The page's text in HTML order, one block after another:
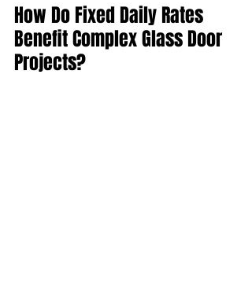
How Do Fixed Daily Rates
Benefit Complex Glass Door
Projects?